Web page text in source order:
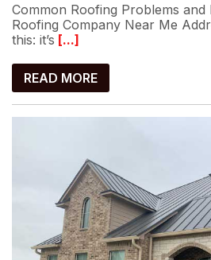
Common Roofing Problems and
Roofing Company Near Me
this: it’s [...]
READ MORE